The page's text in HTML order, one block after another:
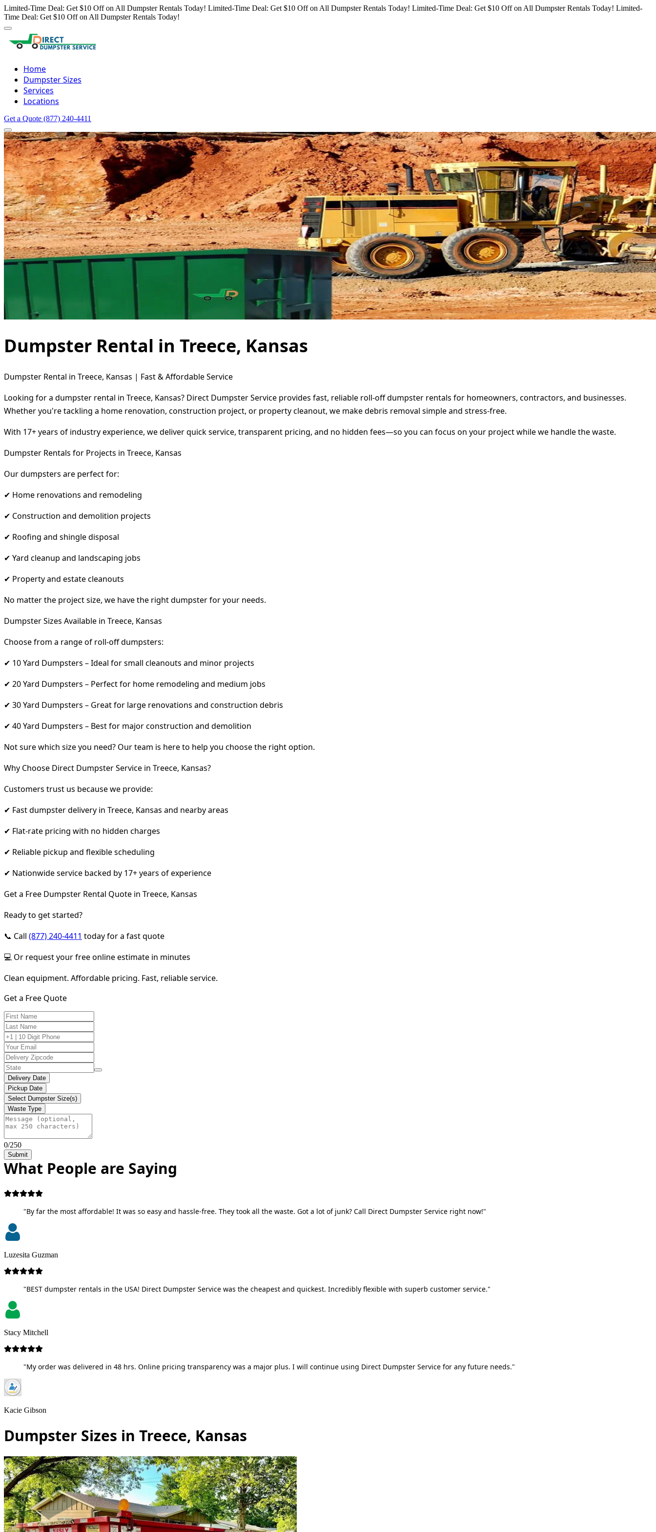
Limited-Time Deal: Get $10 Off on All Dumpster Rentals Today! Limited-Time Deal: Get $10 Off on All Dumpster Rentals Today! Limited-Time Deal: Get $10 Off on All Dumpster Rentals Today! Limited-
Time Deal: Get $10 Off on All Dumpster Rentals Today!
Home
Dumpster Sizes
Services
Locations
Get a Quote (877) 240-4411
Dumpster Rental in Treece, Kansas
Dumpster Rental in Treece, Kansas | Fast & Affordable Service
Looking for a dumpster rental in Treece, Kansas? Direct Dumpster Service provides fast, reliable roll-off dumpster rentals for homeowners, contractors, and businesses.
Whether you're tackling a home renovation, construction project, or property cleanout, we make debris removal simple and stress-free.
With 17+ years of industry experience, we deliver quick service, transparent pricing, and no hidden fees—so you can focus on your project while we handle the waste.
Dumpster Rentals for Projects in Treece, Kansas
Our dumpsters are perfect for:
✔ Home renovations and remodeling
✔ Construction and demolition projects
✔ Roofing and shingle disposal
✔ Yard cleanup and landscaping jobs
✔ Property and estate cleanouts
No matter the project size, we have the right dumpster for your needs.
Dumpster Sizes Available in Treece, Kansas
Choose from a range of roll-off dumpsters:
✔ 10 Yard Dumpsters – Ideal for small cleanouts and minor projects
✔ 20 Yard Dumpsters – Perfect for home remodeling and medium jobs
✔ 30 Yard Dumpsters – Great for large renovations and construction debris
✔ 40 Yard Dumpsters – Best for major construction and demolition
Not sure which size you need? Our team is here to help you choose the right option.
Why Choose Direct Dumpster Service in Treece, Kansas?
Customers trust us because we provide:
✔ Fast dumpster delivery in Treece, Kansas and nearby areas
✔ Flat-rate pricing with no hidden charges
✔ Reliable pickup and flexible scheduling
✔ Nationwide service backed by 17+ years of experience
Get a Free Dumpster Rental Quote in Treece, Kansas
Ready to get started?
📞 Call (877) 240-4411 today for a fast quote
💻 Or request your free online estimate in minutes
Clean equipment. Affordable pricing. Fast, reliable service.
Get a Free Quote
Delivery Date
Pickup Date
Select Dumpster Size(s)
Waste Type
0/250
Submit
What People are Saying
"By far the most affordable! It was so easy and hassle-free. They took all the waste. Got a lot of junk? Call Direct Dumpster Service right now!"
Luzesita Guzman
"BEST dumpster rentals in the USA! Direct Dumpster Service was the cheapest and quickest. Incredibly flexible with superb customer service."
Stacy Mitchell
"My order was delivered in 48 hrs. Online pricing transparency was a major plus. I will continue using Direct Dumpster Service for any future needs."
Kacie Gibson
Dumpster Sizes in Treece, Kansas